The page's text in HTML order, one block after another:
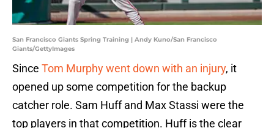
San Francisco Giants Spring Training | Andy Kuno/San Francisco
Giants/GettyImages
Since Tom Murphy went down with an injury, it
opened up some competition for the backup
catcher role. Sam Huff and Max Stassi were the
top players in that competition. Huff is the clear